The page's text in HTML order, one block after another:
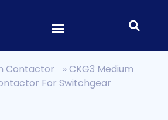
Contactor »CKG3 Medium
For Switchgear